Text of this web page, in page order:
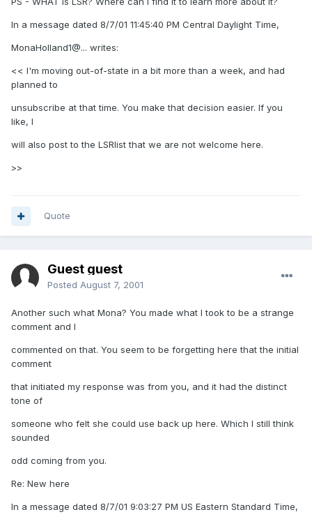
In a message dated 8/7/01 11:45:40 PM Central Daylight Time,
MonaHolland1@... writes:
<< I'm moving out-of-state in a bit more than a week, and had
planned to
unsubscribe at that time. You make that decision easier. If you
like, I
will also post to the LSRlist that we are not welcome here.
>>
Quote
Guest guest
Posted August 7, 2001
Another such what Mona? You made what I took to be a strange
comment and I
commented on that. You seem to be forgetting here that the initial
comment
that initiated my response was from you, and it had the distinct
tone of
someone who felt she could use back up here. Which I still think
sounded
odd coming from you.
Re: New here
In a message dated 8/7/01 9:03:27 PM US Eastern Standard Time,